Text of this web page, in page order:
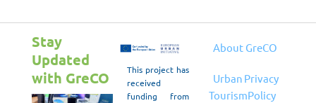
Stay
Updated
with GreCO
This project has
received
funding from
About
Urban
Tourism
GreCO
Privacy
Policy